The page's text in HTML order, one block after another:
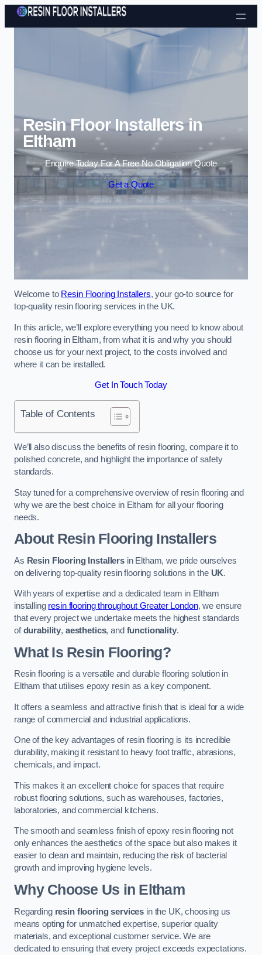
Skip to content
Resin Floor Installers in
Eltham
Enquire Today For A Free No Obligation Quote
Get a Quote
Welcome to Resin Flooring Installers, your go-to source for
top-quality resin flooring services in the UK.
In this article, we’ll explore everything you need to know about
resin flooring in Eltham, from what it is and why you should
choose us for your next project, to the costs involved and
where it can be installed.
Get In Touch Today
Table of Contents
We’ll also discuss the benefits of resin flooring, compare it to
polished concrete, and highlight the importance of safety
standards.
Stay tuned for a comprehensive overview of resin flooring and
why we are the best choice in Eltham for all your flooring
needs.
About Resin Flooring Installers
As Resin Flooring Installersin Eltham, we pride ourselves
on delivering top-quality resin flooring solutions in the UK.
With years of expertise and a dedicated team in Eltham
installing resin flooring throughout Greater London, we ensure
that every project we undertake meets the highest standards
ofdurability, aesthetics, and functionality.
What Is Resin Flooring?
Resin flooring is a versatile and durable flooring solution in
Eltham that utilises epoxy resin as a key component.
It offers a seamless and attractive finish that is ideal for a wide
range of commercial and industrial applications.
One of the key advantages of resin flooring is its incredible
durability, making it resistant to heavy foot traffic, abrasions,
chemicals, and impact.
This makes it an excellent choice for spaces that require
robust flooring solutions, such as warehouses, factories,
laboratories, and commercial kitchens.
The smooth and seamless finish of epoxy resin flooring not
only enhances the aesthetics of the space but also makes it
easier to clean and maintain, reducing the risk of bacterial
growth and improving hygiene levels.
Why Choose Us in Eltham
Regarding resin flooring services in the UK, choosing us
means opting for unmatched expertise, superior quality
materials, and exceptional customer service. We are
dedicated to ensuring that every project exceeds expectations.